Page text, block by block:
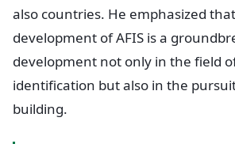
also countries. He emphasized
development of AFIS is a
development not only in the field
identification but also in the
building.